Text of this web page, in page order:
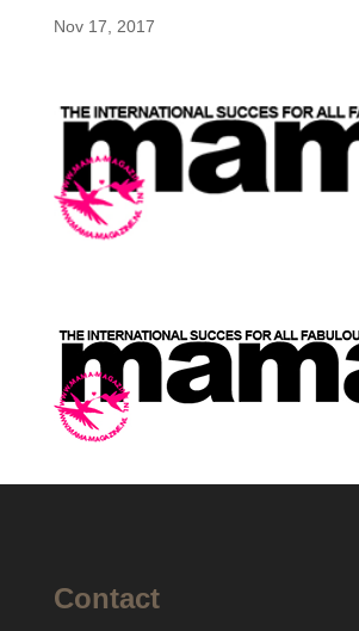
Nov 17, 2017
Contact